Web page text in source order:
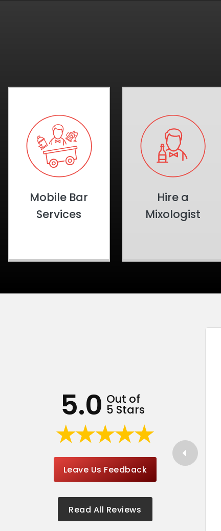
Mobile Bar
Services
Hire a
Mixologist
5.0 Out of
5 Stars
Leave Us Feedback
Read All Reviews